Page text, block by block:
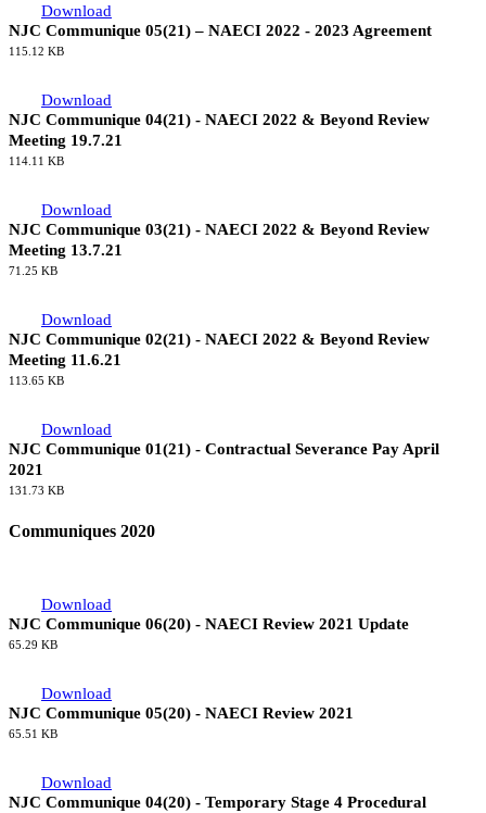
Download
NJC Communique 05(21) – NAECI 2022 - 2023 Agreement
115.12 KB
Download
NJC Communique 04(21) - NAECI 2022 & Beyond Review
Meeting 19.7.21
114.11 KB
Download
NJC Communique 03(21) - NAECI 2022 & Beyond Review
Meeting 13.7.21
71.25 KB
Download
NJC Communique 02(21) - NAECI 2022 & Beyond Review
Meeting 11.6.21
113.65 KB
Download
NJC Communique 01(21) - Contractual Severance Pay April
2021
131.73 KB
Communiques 2020
Download
NJC Communique 06(20) - NAECI Review 2021 Update
65.29 KB
Download
NJC Communique 05(20) - NAECI Review 2021
65.51 KB
Download
NJC Communique 04(20) - Temporary Stage 4 Procedural